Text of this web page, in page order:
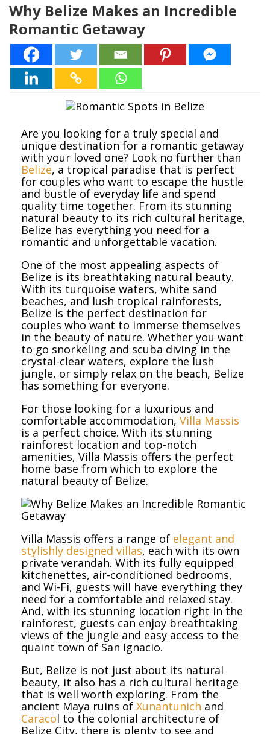
Why Belize Makes an Incredible
Romantic Getaway
Are you looking for a truly special and
unique destination for a romantic getaway
with your loved one? Look no further than
Belize, a tropical paradise that is perfect
for couples who want to escape the hustle
and bustle of everyday life and spend
quality time together. From its stunning
natural beauty to its rich cultural heritage,
Belize has everything you need for a
romantic and unforgettable vacation.
One of the most appealing aspects of
Belize is its breathtaking natural beauty.
With its turquoise waters, white sand
beaches, and lush tropical rainforests,
Belize is the perfect destination for
couples who want to immerse themselves
in the beauty of nature. Whether you want
to go snorkeling and scuba diving in the
crystal-clear waters, explore the lush
jungle, or simply relax on the beach, Belize
has something for everyone.
For those looking for a luxurious and
comfortable accommodation, Villa Massis
is a perfect choice. With its stunning
rainforest location and top-notch
amenities, Villa Massis offers the perfect
home base from which to explore the
natural beauty of Belize.
Villa Massis offers a range of elegant and
stylishly designed villas, each with its own
private verandah. With its fully equipped
kitchenettes, air-conditioned bedrooms,
and Wi-Fi, guests will have everything they
need for a comfortable and relaxed stay.
And, with its stunning location right in the
rainforest, guests can enjoy breathtaking
views of the jungle and easy access to the
quaint town of San Ignacio.
But, Belize is not just about its natural
beauty, it also has a rich cultural heritage
that is well worth exploring. From the
ancient Maya ruins of Xunantunich and
Caracol to the colonial architecture of
Belize City, there is plenty to see and